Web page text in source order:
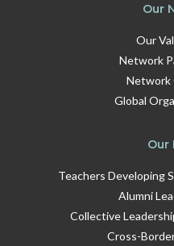
Our
Our
Network
Network
Global
Our
Teachers Developing
Alumni
Collective
Cross-